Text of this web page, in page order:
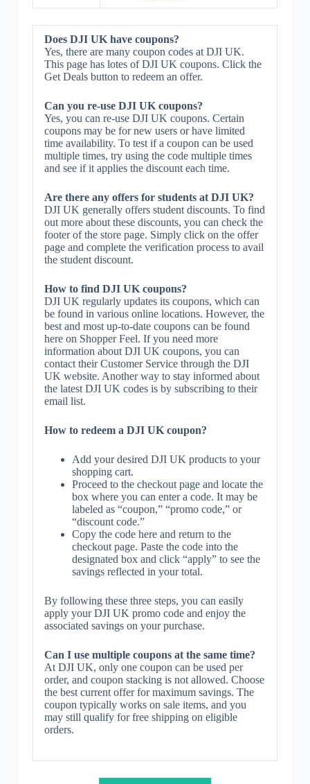
Does DJI UK have coupons?
Yes, there are many coupon codes at DJI UK.
This page has lotes of DJI UK coupons. Click the
Get Deals button to redeem an offer.
Can you re-use DJI UK coupons?
Yes, you can re-use DJI UK coupons. Certain
coupons may be for new users or have limited
time availability. To test if a coupon can be used
multiple times, try using the code multiple times
and see if it applies the discount each time.
Are there any offers for students at DJI UK?
DJI UK generally offers student discounts. To find
out more about these discounts, you can check the
footer of the store page. Simply click on the offer
page and complete the verification process to avail
the student discount.
How to find DJI UK coupons?
DJI UK regularly updates its coupons, which can
be found in various online locations. However, the
best and most up-to-date coupons can be found
here on Shopper Feel. If you need more
information about DJI UK coupons, you can
contact their Customer Service through the DJI
UK website. Another way to stay informed about
the latest DJI UK codes is by subscribing to their
email list.
How to redeem a DJI UK coupon?
Add your desired DJI UK products to your
shopping cart.
Proceed to the checkout page and locate the
box where you can enter a code. It may be
labeled as “coupon,” “promo code,” or
“discount code.”
Copy the code here and return to the
checkout page. Paste the code into the
designated box and click “apply” to see the
savings reflected in your total.
By following these three steps, you can easily
apply your DJI UK promo code and enjoy the
associated savings on your purchase.
Can I use multiple coupons at the same time?
At DJI UK, only one coupon can be used per
order, and coupon stacking is not allowed. Choose
the best current offer for maximum savings. The
coupon typically works on sale items, and you
may still qualify for free shipping on eligible
orders.